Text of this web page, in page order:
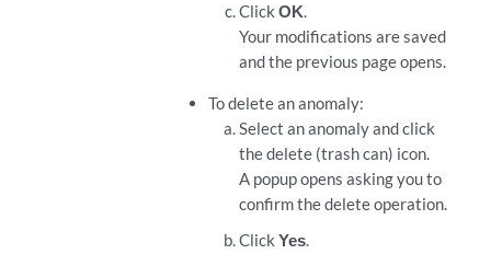
Click OK.
Your modifications are saved
and the previous page opens.
To delete an anomaly:
Select an anomaly and click
the delete (trash can) icon.
A popup opens asking you to
confirm the delete operation.
Click Yes.